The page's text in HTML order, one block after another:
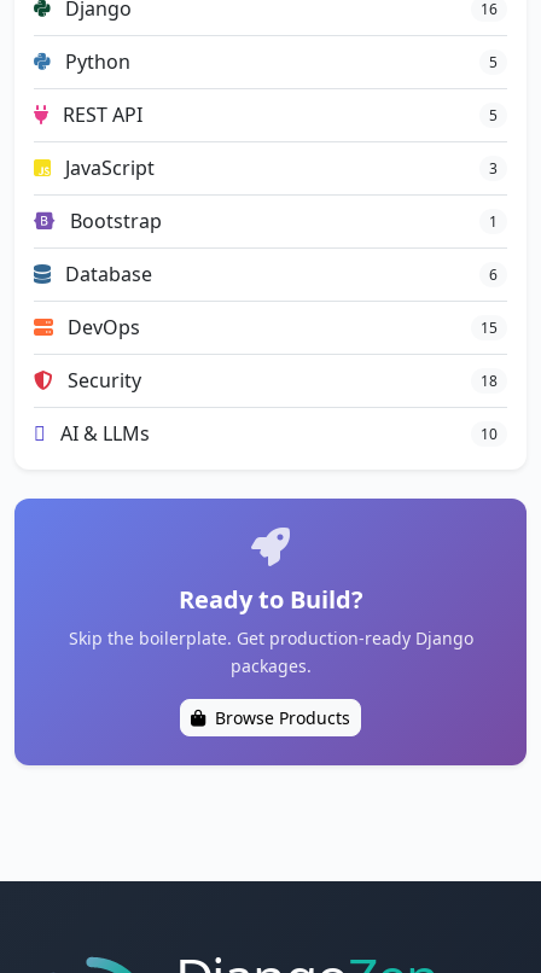
Django 16
Python 5
REST API 5
JavaScript 3
Bootstrap 1
Database 6
DevOps 15
Security 18
AI & LLMs 10
Ready to Build?
Skip the boilerplate. Get production-ready Django
packages.
Browse Products